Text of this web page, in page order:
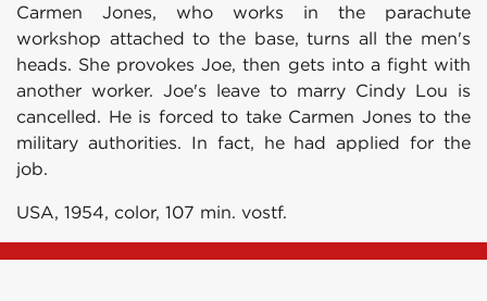
Carmen Jones, who works in the parachute
workshop attached to the base, turns all the men's
heads. She provokes Joe, then gets into a fight with
another worker. Joe's leave to marry Cindy Lou is
cancelled. He is forced to take Carmen Jones to the
military authorities. In fact, he had applied for the
job.
USA, 1954, color, 107 min. vostf.